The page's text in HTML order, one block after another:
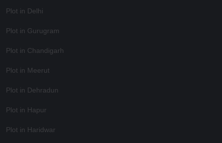
Plot in Delhi
Plot in Gurugram
Plot in Chandigarh
Plot in Meerut
Plot in Dehradun
Plot in Hapur
Plot in Haridwar